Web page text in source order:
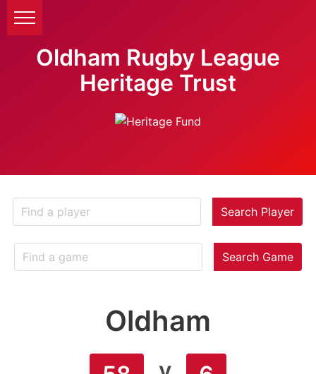
Oldham Rugby League
Heritage Trust
Search Player
Search Game
Oldham